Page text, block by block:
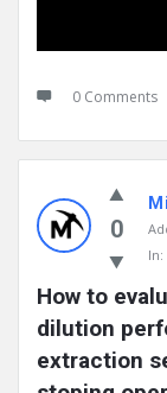
0 Comments
0
In:
How to
dilution
extraction